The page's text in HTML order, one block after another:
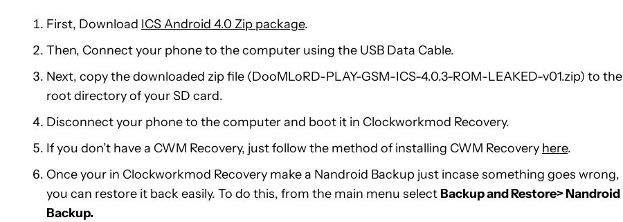
First, Download ICS Android 4.0 Zip package.
Then, Connect your phone to the computer using the USB Data Cable.
Next, copy the downloaded zip file (DooMLoRD-PLAY-GSM-ICS-4.0.3-ROM-LEAKED-v01.zip) to the
root directory of your SD card.
Disconnect your phone to the computer and boot it in Clockworkmod Recovery.
If you don’t have a CWM Recovery, just follow the method of installing CWM Recovery here.
Once your in Clockworkmod Recovery make a Nandroid Backup just incase something goes wrong,
you can restore it back easily. To do this, from the main menu selectBackup and Restore> Nandroid
Backup.